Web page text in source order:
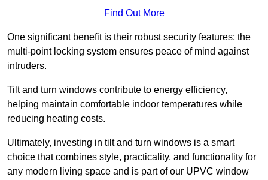
Find Out More
One significant benefit is their robust security features; the
multi-point locking system ensures peace of mind against
intruders.
Tilt and turn windows contribute to energy efficiency,
helping maintain comfortable indoor temperatures while
reducing heating costs.
Ultimately, investing in tilt and turn windows is a smart
choice that combines style, practicality, and functionality for
any modern living space and is part of our UPVC window